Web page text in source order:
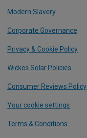
Modern Slavery
Corporate Governance
Privacy & Cookie Policy
Wickes Solar Policies
Consumer Reviews Policy
Your cookie settings
Terms & Conditions